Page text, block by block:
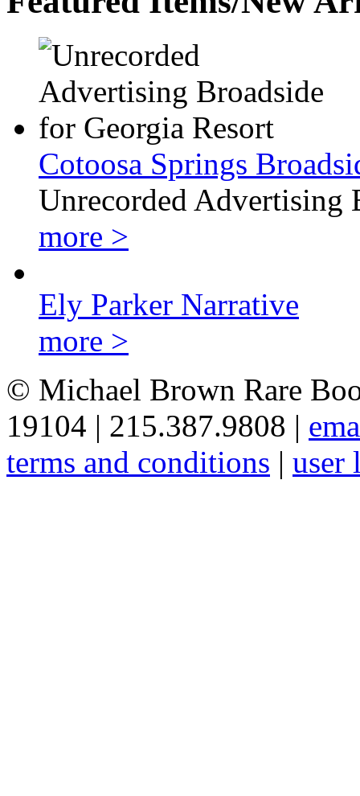
Cotoosa Springs
Unrecorded Advertising
more >
Ely Parker Narrative
more >
© Michael Brown Rare
19104 | 215.387.9808 |
terms and conditions | user